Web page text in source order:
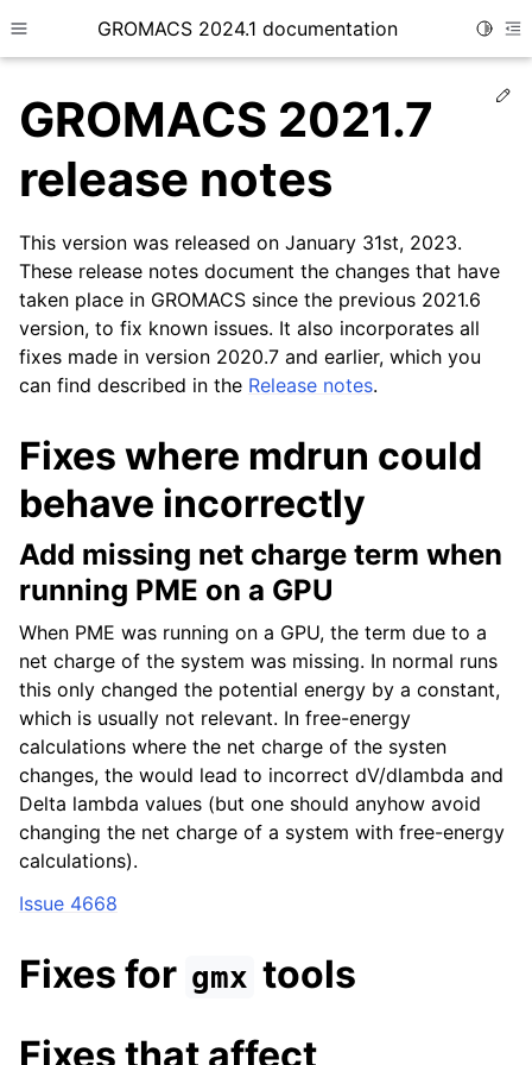
Toggle site navigation sidebar
GROMACS 2024.1 documentation
child pages in navigation
GROMACS 2021.7
release notes
This version was released on January 31st, 2023.
These release notes document the changes that have
taken place in GROMACS since the previous 2021.6
version, to fix known issues. It also incorporates all
fixes made in version 2020.7 and earlier, which you
can find described in the Release notes.
Fixes where mdrun could
behave incorrectly
Add missing net charge term when
running PME on a GPU
When PME was running on a GPU, the term due to a
net charge of the system was missing. In normal runs
this only changed the potential energy by a constant,
which is usually not relevant. In free-energy
calculations where the net charge of the systen
changes, the would lead to incorrect dV/dlambda and
Delta lambda values (but one should anyhow avoid
changing the net charge of a system with free-energy
calculations).
Issue 4668
Fixes for gmx tools
Fixes that affect